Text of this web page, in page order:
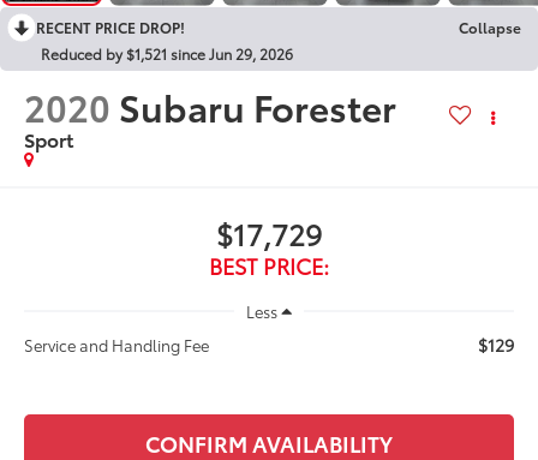
RECENT PRICE DROP!
Collapse
Reduced by $1,521 since Jun 29, 2026
2020 Subaru Forester
Sport
$17,729
BEST PRICE:
Less
Service and Handling Fee
$129
CONFIRM AVAILABILITY